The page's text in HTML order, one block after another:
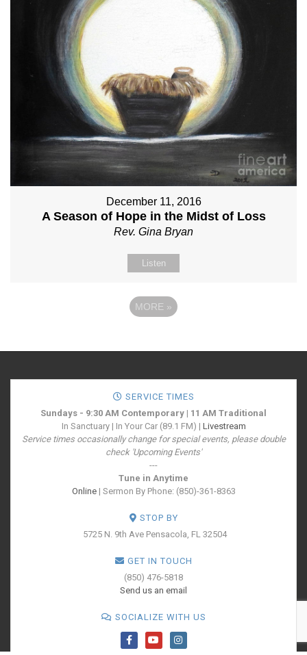
December 11, 2016
A Season of Hope in the Midst of Loss
Rev. Gina Bryan
Listen
MORE »
SERVICE TIMES
Sundays - 9:30 AM Contemporary | 11 AM Traditional
In Sanctuary | In Your Car (89.1 FM) | Livestream
Service times occasionally change for special events, please double
check 'Upcoming Events'
---
Tune in Anytime
Online| Sermon By Phone: (850)-361-8363
STOP BY
5725 N. 9th Ave Pensacola, FL 32504
GET IN TOUCH
(850) 476-5818
Send us an email
SOCIALIZE WITH US